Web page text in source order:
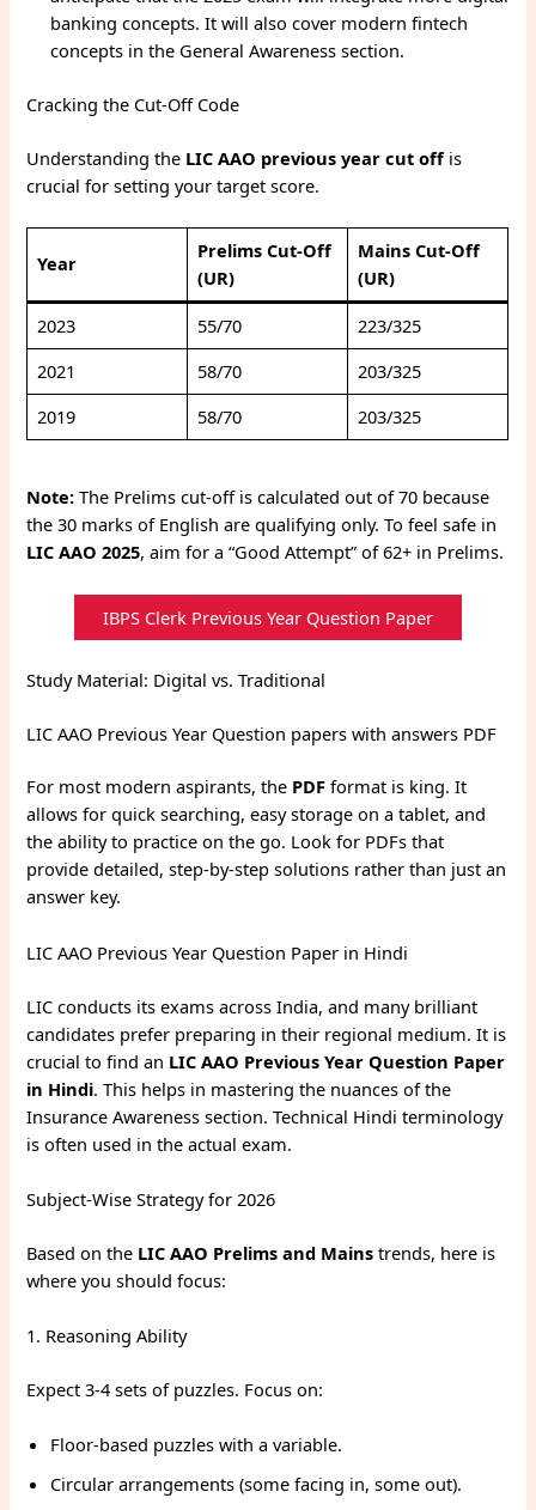
banking concepts. It will also cover modern fintech
concepts in the General Awareness section.
Cracking the Cut-Off Code
Understanding the LIC AAO previous year cut offis
crucial for setting your target score.
Year
Prelims Cut-Off
(UR)
Mains Cut-Off
(UR)
2023
55/70
223/325
2021
58/70
203/325
2019
58/70 203/325
Note: The Prelims cut-off is calculated out of 70 because
the 30 marks of English are qualifying only. To feel safe in
LIC AAO 2025, aim for a “Good Attempt” of 62+ in Prelims.
IBPS Clerk Previous Year Question Paper
Study Material: Digital vs. Traditional
LIC AAO Previous Year Question papers with answers PDF
For most modern aspirants, the PDF format is king. It
allows for quick searching, easy storage on a tablet, and
the ability to practice on the go. Look for PDFs that
provide detailed, step-by-step solutions rather than just an
answer key.
LIC AAO Previous Year Question Paper in Hindi
LIC conducts its exams across India, and many brilliant
candidates prefer preparing in their regional medium. It is
crucial to find an LIC AAO Previous Year Question Paper
in Hindi. This helps in mastering the nuances of the
Insurance Awareness section. Technical Hindi terminology
is often used in the actual exam.
Subject-Wise Strategy for 2026
Based on the LIC AAO Prelims and Mains trends, here is
where you should focus:
1. Reasoning Ability
Expect 3-4 sets of puzzles. Focus on:
Floor-based puzzles with a variable.
Circular arrangements (some facing in, some out).